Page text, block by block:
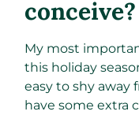
conceive?
My most
this holiday
easy to shy away
have some extra